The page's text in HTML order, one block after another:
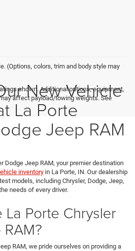
(Options, colors, trim and body style may
shown. Additional options, equipment,
affect payload/towing weights. See
New Vehicle
La Porte
Jeep RAM
Dodge Jeep RAM, your premier destination
inventory in La Porte, IN. Our dealership
models, including Chrysler, Dodge, Jeep,
needs of every driver.
La Porte Chrysler
RAM, we pride ourselves on providing a